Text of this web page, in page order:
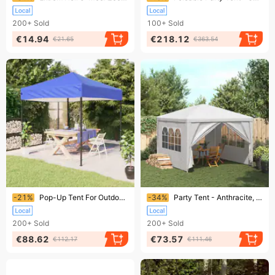
200+ Sold
€14.94 €21.65
100+ Sold
€218.12 €363.54
Ending soon!
-21% Pop-Up Tent For Outdoor Events - 210D Oxford Fabric With Silver Coating, Steel Frame, Multiple Sizes, Anthracite/Blue/Cream/Taupe/White
200+ Sold
€88.62 €112.17
Ending soon!
-34% Party Tent - Anthracite, Blue, Green, White - UV- And Water-Resistant Polyethylene With Steel Frame - Ideal For Outdoor Gatherings - Easy Assembly
200+ Sold
€73.57 €111.46